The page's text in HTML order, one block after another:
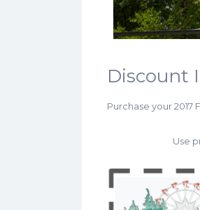
Discount
Purchase your 2017
Use